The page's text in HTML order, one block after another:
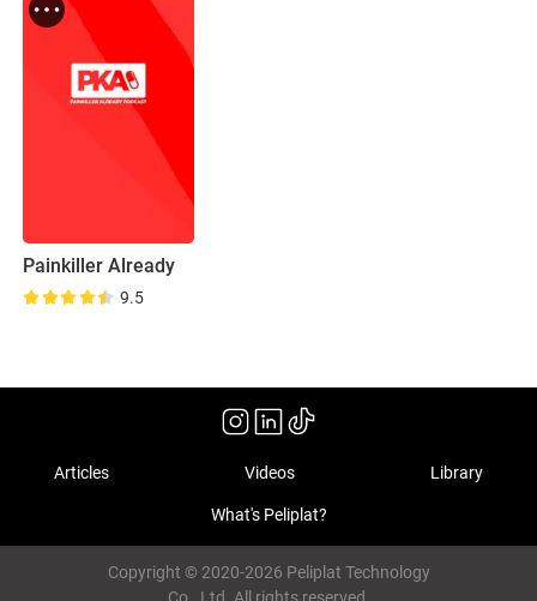
Painkiller Already
9.5
Articles Videos Library
What's Peliplat?
Copyright © 2020-2026 Peliplat Technology
Co., Ltd. All rights reserved.